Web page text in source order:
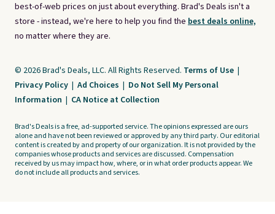
best-of-web prices on just about everything. Brad's Deals isn't a
store - instead, we're here to help you find the best deals online,
no matter where they are.
© 2026 Brad's Deals, LLC. All Rights Reserved. Terms of Use |
Privacy Policy | Ad Choices | Do Not Sell My Personal
Information | CA Notice at Collection
Brad's Deals is a free, ad-supported service. The opinions expressed are ours
alone and have not been reviewed or approved by any third party. Our editorial
content is created by and property of our organization. It is not provided by the
companies whose products and services are discussed. Compensation
received by us may impact how, where, or in what order products appear. We
do not include all products and services.